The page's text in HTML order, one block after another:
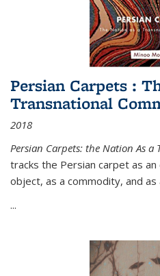
Persian Carpets :
Transnational
2018
Persian Carpets: the Nation As
tracks the Persian carpet as
object, as a commodity, and
...